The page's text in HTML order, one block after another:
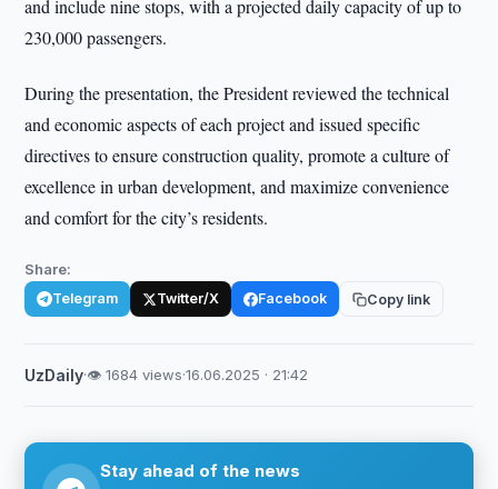
and include nine stops, with a projected daily capacity of up to
230,000 passengers.
During the presentation, the President reviewed the technical
and economic aspects of each project and issued specific
directives to ensure construction quality, promote a culture of
excellence in urban development, and maximize convenience
and comfort for the city’s residents.
Share:
Telegram Twitter/X Facebook Copy link
UzDaily·👁 1684 views·16.06.2025 · 21:42
Stay ahead of the news